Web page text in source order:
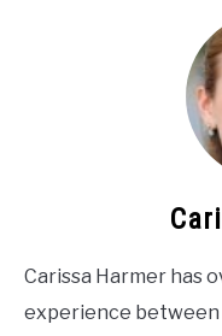
Carissa Harmer has
experience between